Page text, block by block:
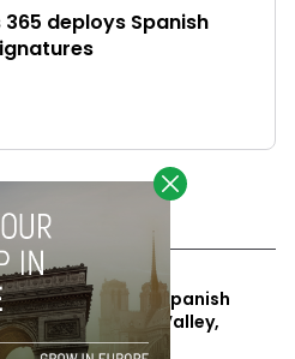
deploys Spanish
aims to bring Spanish
closer to Silicon Valley,
tensions